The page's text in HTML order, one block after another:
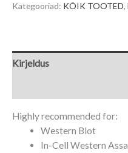
Kategooriad: KÕIK TOOTED,
Kirjeldus
Highly recommended for:
Western Blot
In-Cell Western